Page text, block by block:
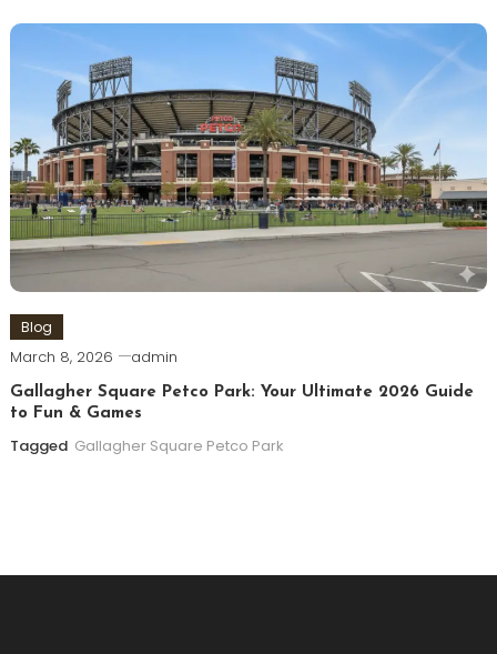
Blog
March 8, 2026 admin
Gallagher Square Petco Park: Your Ultimate 2026 Guide
to Fun & Games
Tagged Gallagher Square Petco Park